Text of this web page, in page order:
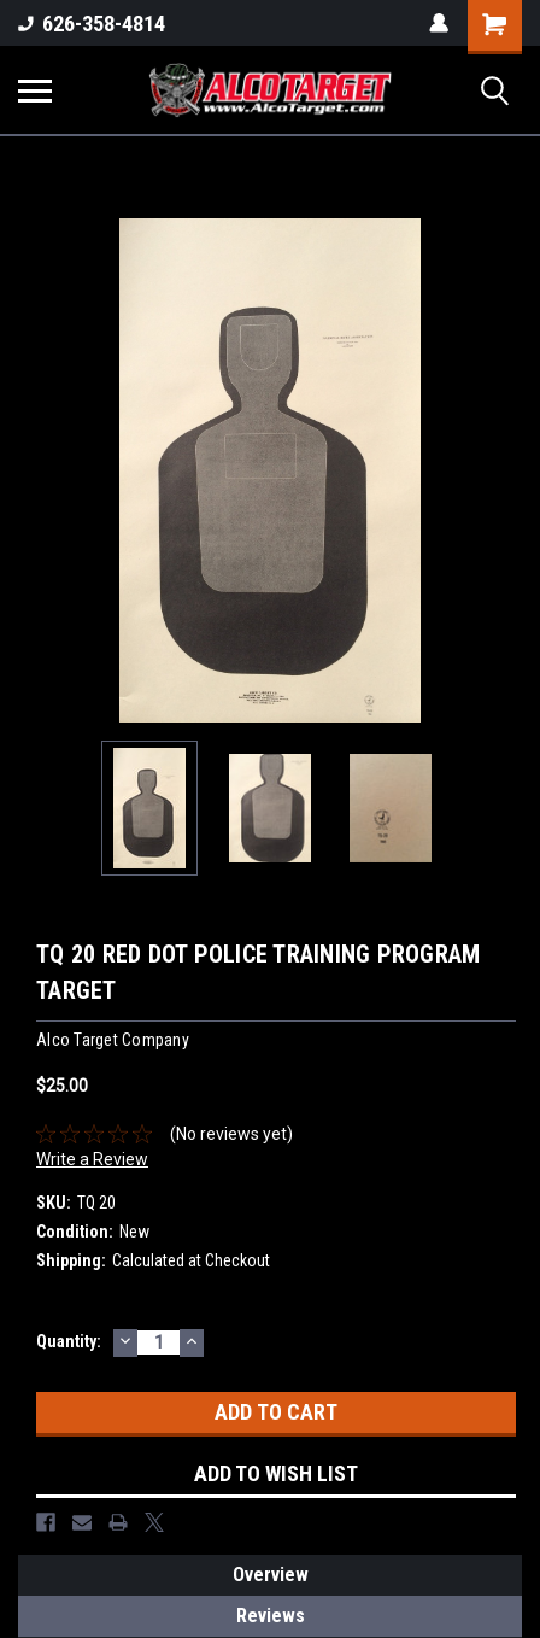
626-358-4814
Cart
TQ 20 RED DOT POLICE TRAINING PROGRAM
TARGET
Alco Target Company
$25.00
(No reviews yet)
Write a Review
SKU: TQ 20
Condition: New
Shipping: Calculated at Checkout
Current
Quantity: DECREASE
QUANTITY:
INCREASE
QUANTITY:
ADD TO WISH LIST
Overview
Reviews